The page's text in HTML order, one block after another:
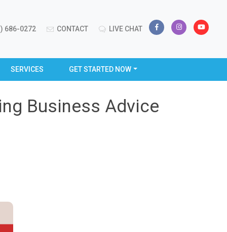
686-0272 CONTACT LIVE CHAT
SERVICES GET STARTED NOW
Business Advice